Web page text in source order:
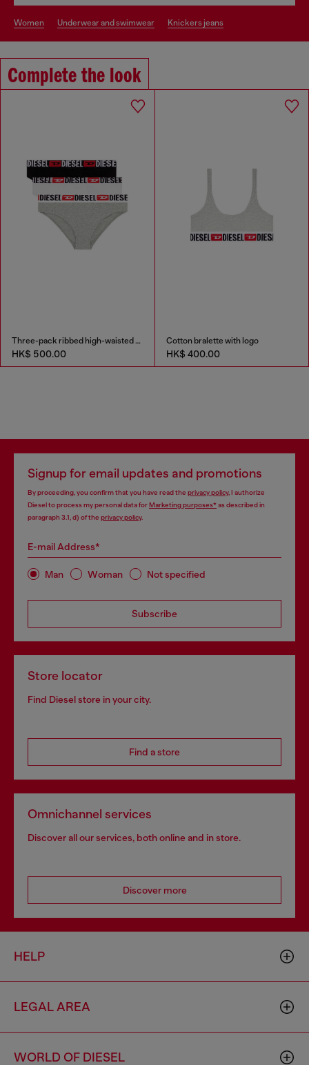
women underwear and swimwear knickers jeans
Complete the look
Three-pack ribbed high-waisted briefs
HK$ 500.00
Cotton bralette with logo
HK$ 400.00
Signup for email updates and promotions
By proceeding, you confirm that you have read the privacy policy, I authorize
Diesel to process my personal data forMarketing purposes*as described in
paragraph 3.1, d) of the privacy policy.
E-mail Address*
Man Woman Not specified
Subscribe
Store locator
Find Diesel store in your city.
Find a store
Omnichannel services
Discover all our services, both online and in store.
Discover more
HELP
LEGAL AREA
WORLD OF DIESEL